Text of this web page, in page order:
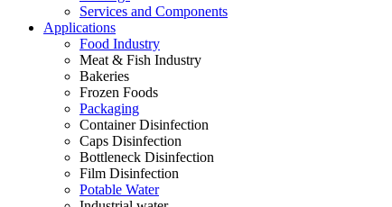
Services and Components
Applications
Food Industry
Meat & Fish Industry
Bakeries
Frozen Foods
Packaging
Container Disinfection
Caps Disinfection
Bottleneck Disinfection
Film Disinfection
Potable Water